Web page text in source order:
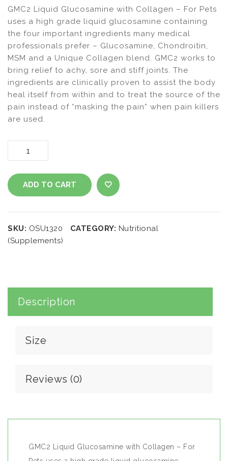
GMC2 Liquid Glucosamine with Collagen – For Pets
uses a high grade liquid glucosamine containing
the four important ingredients many medical
professionals prefer – Glucosamine, Chondroitin,
MSM and a Unique Collagen blend. GMC2 works to
bring relief to achy, sore and stiff joints. The
ingredients are clinically proven to assist the body
heal itself from within and to treat the source of the
pain instead of “masking the pain” when pain killers
are used.
GMC2
Glucosamine
with
Collagen
ADD TO CART
SKU: OSU1320 CATEGORY: Nutritional
(Supplements)
Description
Size
Reviews (0)
GMC2 Liquid Glucosamine with Collagen – For